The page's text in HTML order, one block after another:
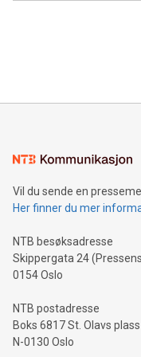
mining.Energy Market
mining.Sound Money:
neutral payment
projects.Carbon
event and dive into
Vil du sende en
Her finner du mer
NTB besøksadresse
Skippergata 24
0154 Oslo
NTB postadresse
Boks 6817 St. Olavs plass
N-0130 Oslo